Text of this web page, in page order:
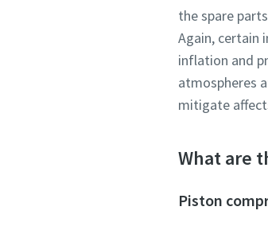
the spare
Again, certain
inflation and
atmospheres
mitigate
What are
Piston